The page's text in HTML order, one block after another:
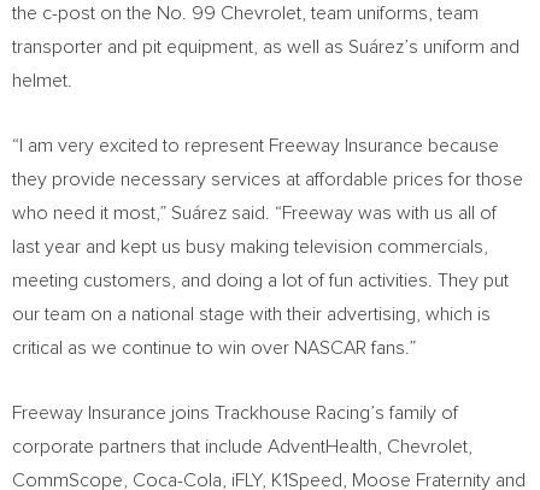
the c-post on the No. 99 Chevrolet, team uniforms, team
transporter and pit equipment, as well as Suárez’s uniform and
helmet.
“I am very excited to represent Freeway Insurance because
they provide necessary services at affordable prices for those
who need it most,” Suárez said. “Freeway was with us all of
last year and kept us busy making television commercials,
meeting customers, and doing a lot of fun activities. They put
our team on a national stage with their advertising, which is
critical as we continue to win over NASCAR fans.”
Freeway Insurance joins Trackhouse Racing’s family of
corporate partners that include AdventHealth, Chevrolet,
CommScope, Coca-Cola, iFLY, K1Speed, Moose Fraternity and